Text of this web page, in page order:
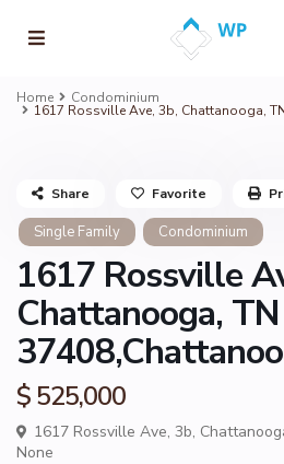
Home Condominium
1617 Rossville Ave, 3b, Chattanooga,
Single Family Condominium
1617 Rossville
Chattanooga, TN
$ 525,000
1617 Rossville Ave, 3b,
None
Share Favorite